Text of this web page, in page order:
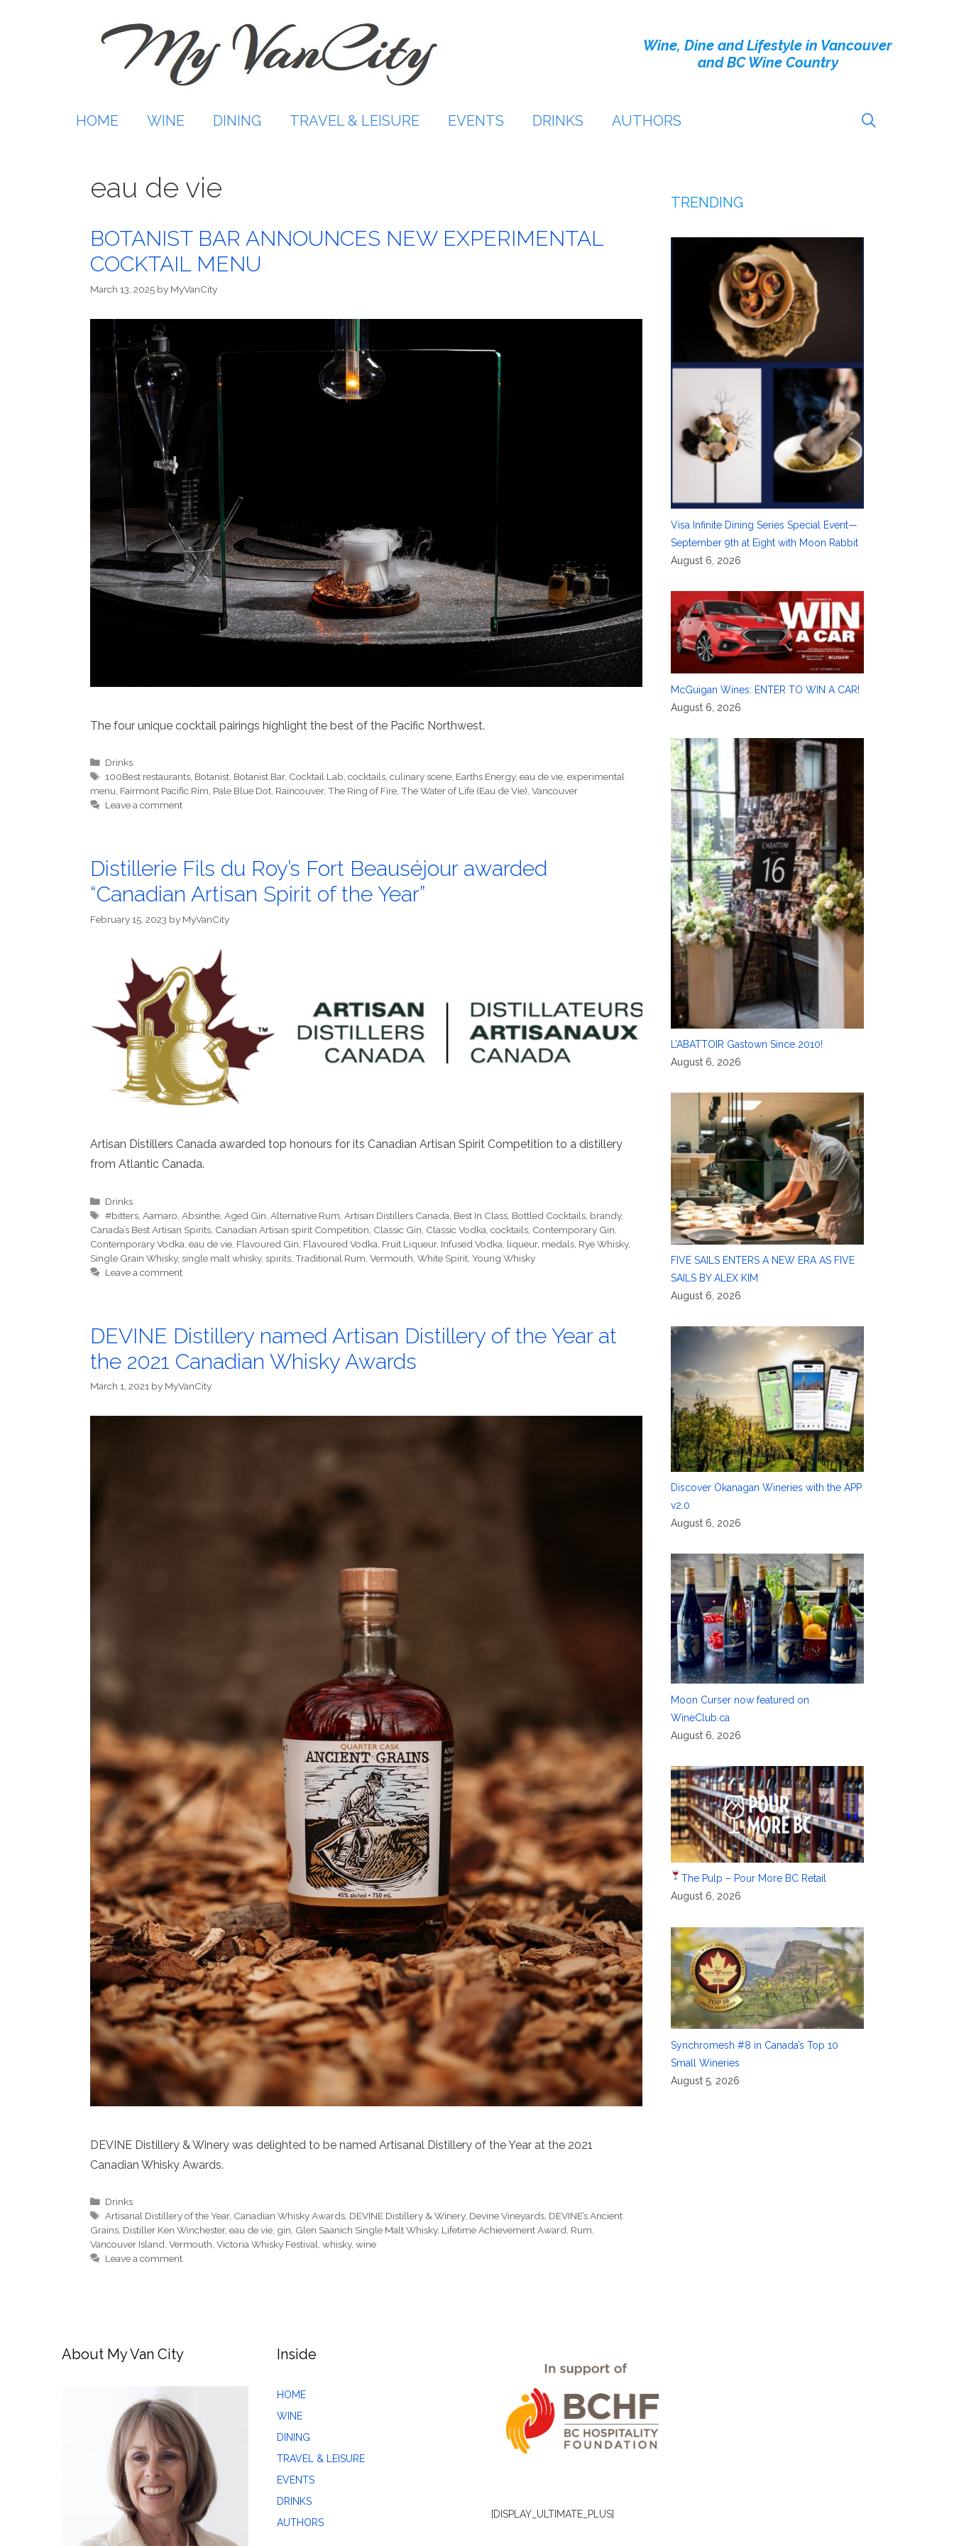
Wine, Dine and Lifestyle in Vancouver
and BC Wine Country
HOME WINE DINING TRAVEL & LEISURE EVENTS DRINKS AUTHORS
eau de vie
BOTANIST BAR ANNOUNCES NEW EXPERIMENTAL
COCKTAIL MENU
March 13, 2025 by MyVanCity
The four unique cocktail pairings highlight the best of the Pacific Northwest.
Categories
Drinks
Tags
100Best restaurants, Botanist, Botanist Bar, Cocktail Lab,cocktails,culinary scene, Earths Energy,eau de vie,experimental
menu, Fairmont Pacific Rim, Pale Blue Dot, Raincouver, The Ring of Fire, The Water of Life (Eau de Vie), Vancouver
Leave a comment
Distillerie Fils du Roy’s Fort Beauséjour awarded
“Canadian Artisan Spirit of the Year”
February 15, 2023 by MyVanCity
Artisan Distillers Canada awarded top honours for its Canadian Artisan Spirit Competition to a distillery
from Atlantic Canada.
Categories
Drinks
Tags
#bitters ,Aamaro ,Absinthe ,Aged Gin ,Alternative Rum ,Artisan Distillers Canada Best In Class Bottled Cocktails brandy,
Canada’s Best Artisan Spirits Canadian Artisan spirit Competition Classic Gin Classic Vodka cocktails Contemporary Gin
Contemporary Vodka eau de vie Flavoured Gin Flavoured Vodka Fruit Liqueur, Infused Vodka liqueur, medals Rye Whisky,
Single Grain Whisky, single malt whisky, spirits Traditional Rum Vermouth White Spirit Young Whisky
Leave a comment
DEVINE Distillery named Artisan Distillery of the Year at
the 2021 Canadian Whisky Awards
March 1, 2021 by MyVanCity
DEVINE Distillery & Winery was delighted to be named Artisanal Distillery of the Year at the 2021
Canadian Whisky Awards.
Categories
Drinks
Tags
Artisanal Distillery of the Year, Canadian Whisky Awards, DEVINE Distillery & Winery, Devine Vineyards, DEVINE’s Ancient
Grains, Distiller Ken Winchester, eau de vie, gin, Glen Saanich Single Malt Whisky, Lifetime Achievement Award, Rum,
Vancouver Island, Vermouth, Victoria Whisky Festival, whisky, wine
Leave a comment
TRENDING
Visa Infinite Dining Series Special Event—
September 9th at Eight with Moon Rabbit
August 6, 2026
McGuigan Wines: ENTER TO WIN A CAR!
August 6, 2026
L’ABATTOIR Gastown Since 2010!
August 6, 2026
FIVE SAILS ENTERS A NEW ERA AS FIVE
SAILS BY ALEX KIM
August 6, 2026
Discover Okanagan Wineries with the APP
v2.0
August 6, 2026
Moon Curser now featured on
WineClub.ca
August 6, 2026
The Pulp – Pour More BC Retail
August 6, 2026
Synchromesh #8 in Canada’s Top 10
Small Wineries
August 5, 2026
About My Van City Inside
HOME
WINE
DINING
TRAVEL & LEISURE
EVENTS
DRINKS
AUTHORS
[DISPLAY_ULTIMATE_PLUS]